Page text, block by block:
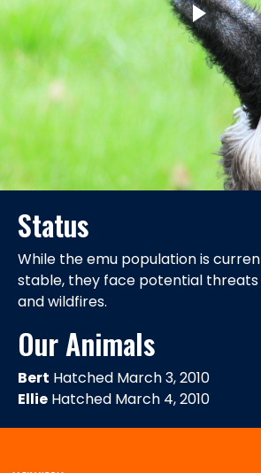
Status
While the emu population is
stable, they face potential
and wildfires.
Our Animals
Bert Hatched March 3, 2010
Ellie Hatched March 4, 2010